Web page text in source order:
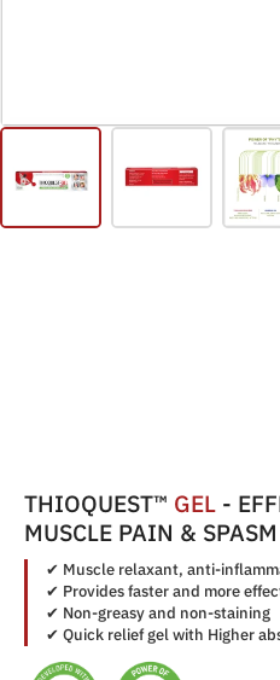
THIOQUEST™ GEL -
MUSCLE PAIN & SPASM
✔ Muscle relaxant, anti-
✔ Provides faster and more
✔ Non-greasy and non-staining
✔ Quick relief gel with Higher